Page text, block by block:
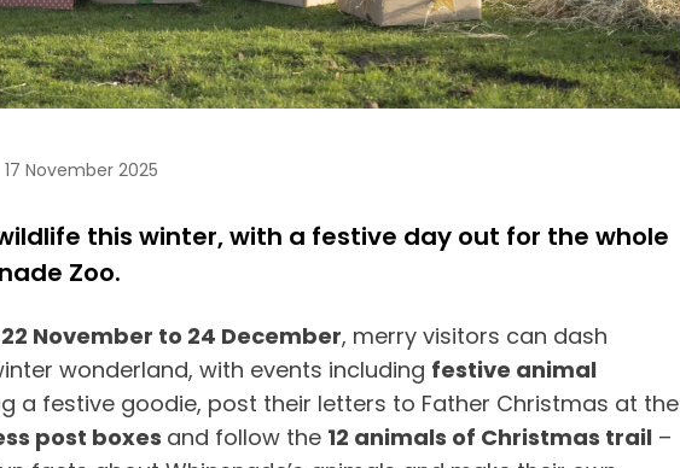
17 November 2025
wildlife this winter, with a festive day out for the whole
Zoo.
22 November to 24 December, merry visitors can dash
wonderland, with events including festive animal
a festive goodie, post their letters to Father Christmas at the
post boxes and follow the 12 animals of Christmas trail –